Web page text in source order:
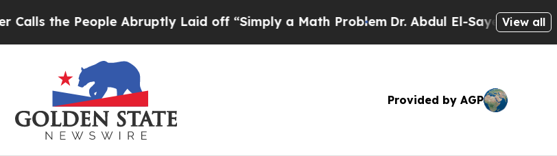
the People Abruptly Laid off “Simply a Math ProblemDr. Abdul El-Sayed on Historic
View all
Provided by AGP